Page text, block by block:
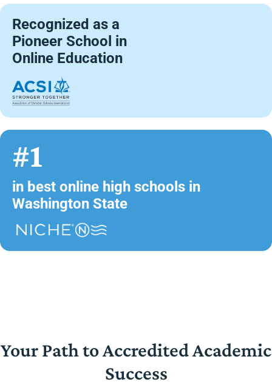
Recognized as a
Pioneer School in
Online Education
#1
in best online high schools in
Washington State
Your Path to Accredited Academic
Success